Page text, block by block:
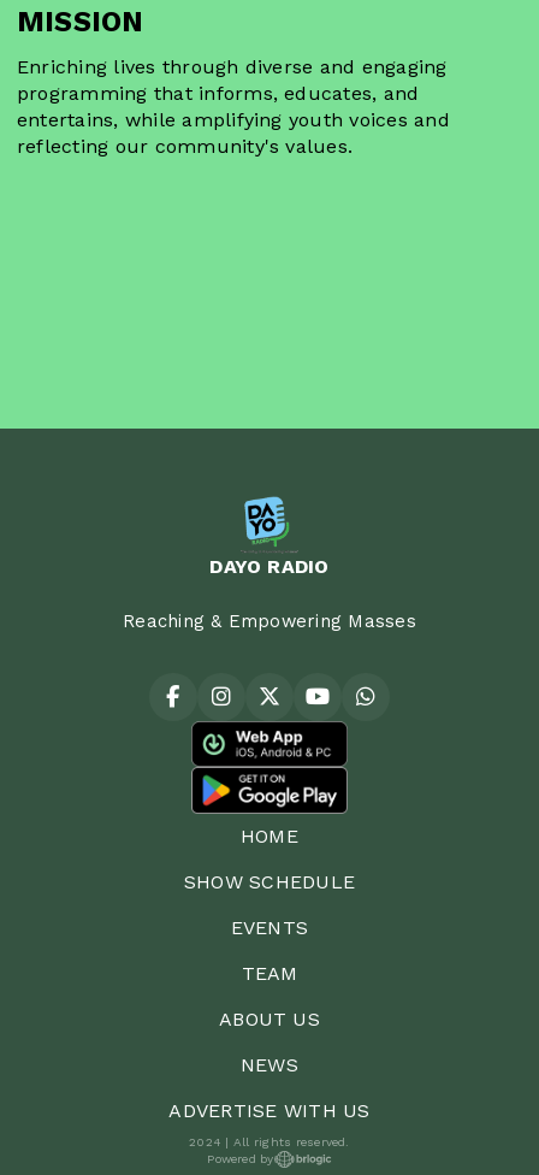
MISSION
Enriching lives through diverse and engaging
programming that informs, educates, and
entertains, while amplifying youth voices and
reflecting our community's values.
DAYO RADIO
Reaching & Empowering Masses
HOME
SHOW SCHEDULE
EVENTS
TEAM
ABOUT US
NEWS
ADVERTISE WITH US
2024 | All rights reserved.
Powered by